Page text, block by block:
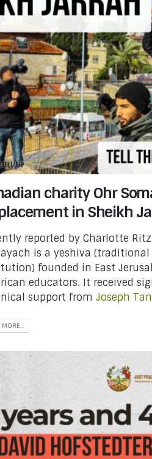
charity Ohr
in Sheikh
reported by Charlotte
is a yeshiva
founded in East
educators. It received
support from Joseph
MORE...